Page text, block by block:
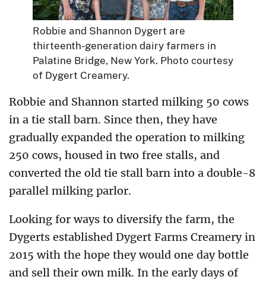
Robbie and Shannon Dygert are
thirteenth-generation dairy farmers in
Palatine Bridge, New York. Photo courtesy
of Dygert Creamery.
Robbie and Shannon started milking 50 cows
in a tie stall barn. Since then, they have
gradually expanded the operation to milking
250 cows, housed in two free stalls, and
converted the old tie stall barn into a double-8
parallel milking parlor.
Looking for ways to diversify the farm, the
Dygerts established Dygert Farms Creamery in
2015 with the hope they would one day bottle
and sell their own milk. In the early days of